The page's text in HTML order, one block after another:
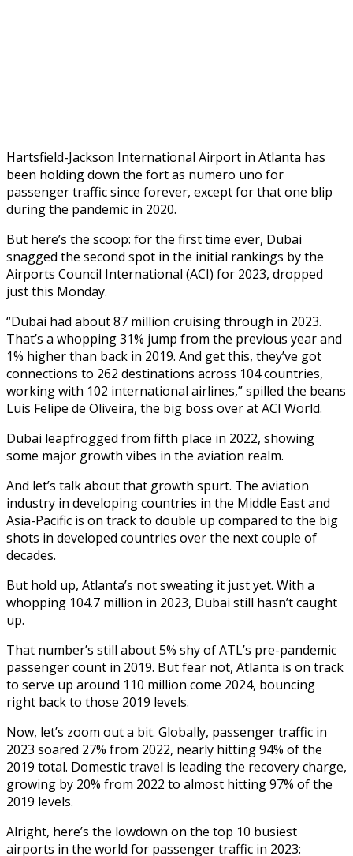
Hartsfield-Jackson International Airport in Atlanta has
been holding down the fort as numero uno for
passenger traffic since forever, except for that one blip
during the pandemic in 2020.
But here’s the scoop: for the first time ever, Dubai
snagged the second spot in the initial rankings by the
Airports Council International (ACI) for 2023, dropped
just this Monday.
“Dubai had about 87 million cruising through in 2023.
That’s a whopping 31% jump from the previous year and
1% higher than back in 2019. And get this, they’ve got
connections to 262 destinations across 104 countries,
working with 102 international airlines,” spilled the beans
Luis Felipe de Oliveira, the big boss over at ACI World.
Dubai leapfrogged from fifth place in 2022, showing
some major growth vibes in the aviation realm.
And let’s talk about that growth spurt. The aviation
industry in developing countries in the Middle East and
Asia-Pacific is on track to double up compared to the big
shots in developed countries over the next couple of
decades.
But hold up, Atlanta’s not sweating it just yet. With a
whopping 104.7 million in 2023, Dubai still hasn’t caught
up.
That number’s still about 5% shy of ATL’s pre-pandemic
passenger count in 2019. But fear not, Atlanta is on track
to serve up around 110 million come 2024, bouncing
right back to those 2019 levels.
Now, let’s zoom out a bit. Globally, passenger traffic in
2023 soared 27% from 2022, nearly hitting 94% of the
2019 total. Domestic travel is leading the recovery charge,
growing by 20% from 2022 to almost hitting 97% of the
2019 levels.
Alright, here’s the lowdown on the top 10 busiest
airports in the world for passenger traffic in 2023: